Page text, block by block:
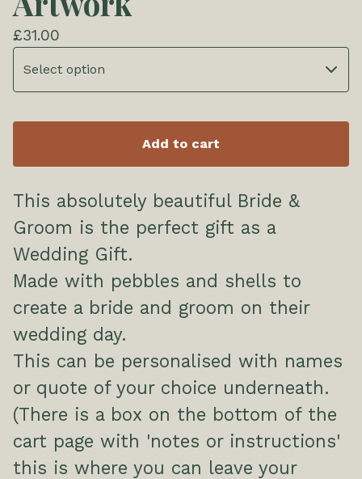
£31.00
Add to cart
This absolutely beautiful Bride &
Groom is the perfect gift as a
Wedding Gift.
Made with pebbles and shells to
create a bride and groom on their
wedding day.
This can be personalised with names
or quote of your choice underneath.
(There is a box on the bottom of the
cart page with 'notes or instructions'
this is where you can leave your